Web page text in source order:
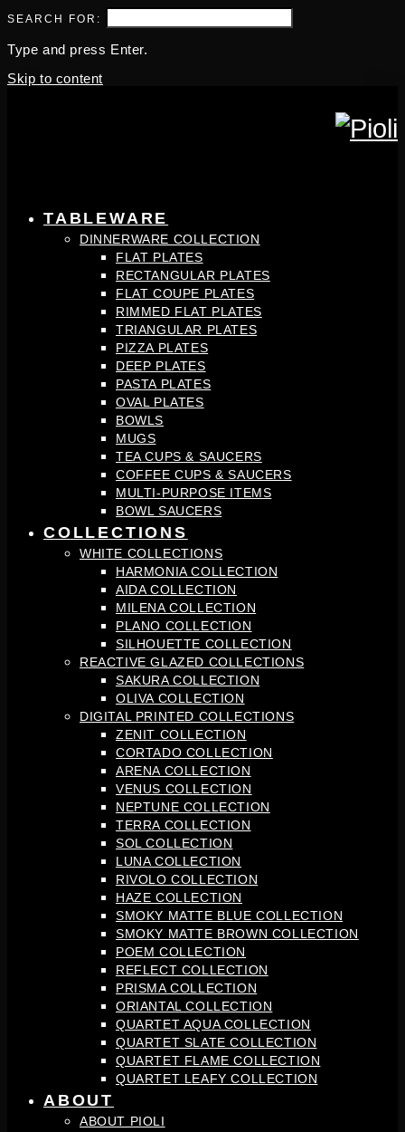
SEARCH FOR:
Type and press Enter.
Skip to content
TABLEWARE
DINNERWARE COLLECTION
FLAT PLATES
RECTANGULAR PLATES
FLAT COUPE PLATES
RIMMED FLAT PLATES
TRIANGULAR PLATES
PIZZA PLATES
DEEP PLATES
PASTA PLATES
OVAL PLATES
BOWLS
MUGS
TEA CUPS & SAUCERS
COFFEE CUPS & SAUCERS
MULTI-PURPOSE ITEMS
BOWL SAUCERS
COLLECTIONS
WHITE COLLECTIONS
HARMONIA COLLECTION
AIDA COLLECTION
MILENA COLLECTION
PLANO COLLECTION
SILHOUETTE COLLECTION
REACTIVE GLAZED COLLECTIONS
SAKURA COLLECTION
OLIVA COLLECTION
DIGITAL PRINTED COLLECTIONS
ZENIT COLLECTION
CORTADO COLLECTION
ARENA COLLECTION
VENUS COLLECTION
NEPTUNE COLLECTION
TERRA COLLECTION
SOL COLLECTION
LUNA COLLECTION
RIVOLO COLLECTION
HAZE COLLECTION
SMOKY MATTE BLUE COLLECTION
SMOKY MATTE BROWN COLLECTION
POEM COLLECTION
REFLECT COLLECTION
PRISMA COLLECTION
ORIANTAL COLLECTION
QUARTET AQUA COLLECTION
QUARTET SLATE COLLECTION
QUARTET FLAME COLLECTION
QUARTET LEAFY COLLECTION
ABOUT
ABOUT PIOLI